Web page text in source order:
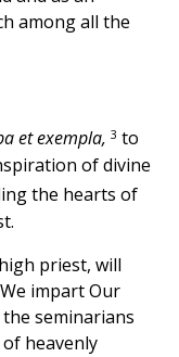
among all the
et exempla, 3 to
of divine
the hearts of
priest, will
impart Our
seminarians
heavenly